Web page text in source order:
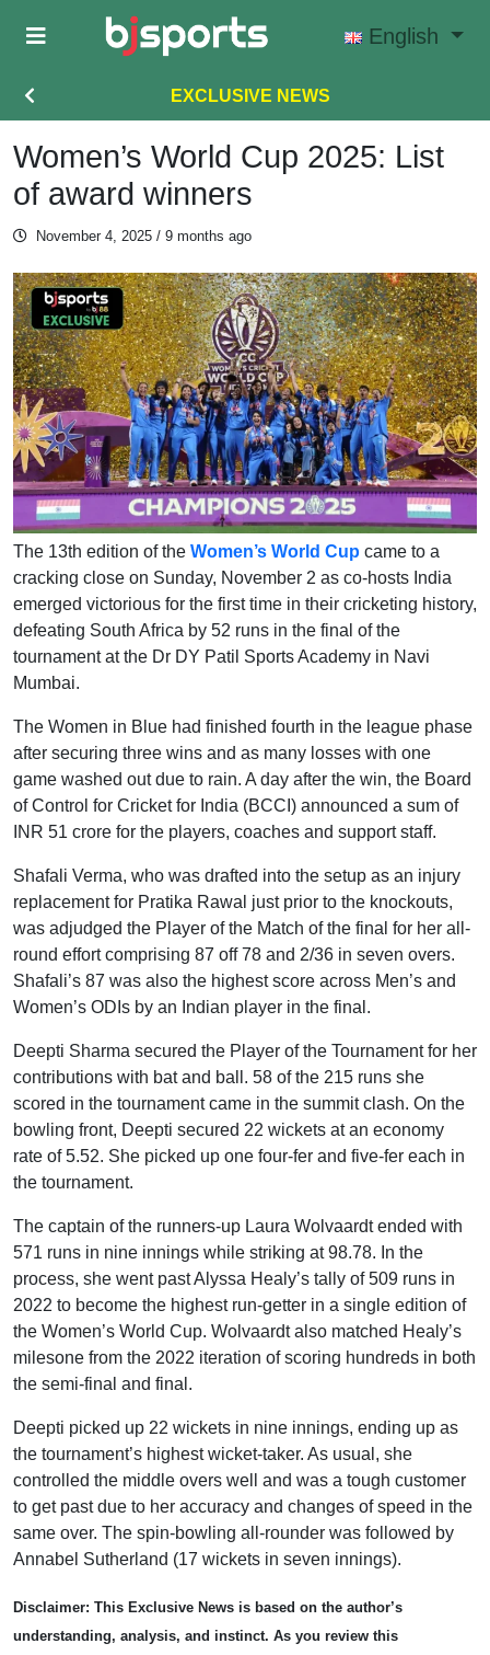
Skip to main content
English
EXCLUSIVE NEWS
Women’s World Cup 2025: List
of award winners
November 4, 2025 / 9 months ago
The 13th edition of the Women’s World Cup came to a
cracking close on Sunday, November 2 as co-hosts India
emerged victorious for the first time in their cricketing history,
defeating South Africa by 52 runs in the final of the
tournament at the Dr DY Patil Sports Academy in Navi
Mumbai.
The Women in Blue had finished fourth in the league phase
after securing three wins and as many losses with one
game washed out due to rain. A day after the win, the Board
of Control for Cricket for India (BCCI) announced a sum of
INR 51 crore for the players, coaches and support staff.
Shafali Verma, who was drafted into the setup as an injury
replacement for Pratika Rawal just prior to the knockouts,
was adjudged the Player of the Match of the final for her all-
round effort comprising 87 off 78 and 2/36 in seven overs.
Shafali’s 87 was also the highest score across Men’s and
Women’s ODIs by an Indian player in the final.
Deepti Sharma secured the Player of the Tournament for her
contributions with bat and ball. 58 of the 215 runs she
scored in the tournament came in the summit clash. On the
bowling front, Deepti secured 22 wickets at an economy
rate of 5.52. She picked up one four-fer and five-fer each in
the tournament.
The captain of the runners-up Laura Wolvaardt ended with
571 runs in nine innings while striking at 98.78. In the
process, she went past Alyssa Healy’s tally of 509 runs in
2022 to become the highest run-getter in a single edition of
the Women’s World Cup. Wolvaardt also matched Healy’s
milesone from the 2022 iteration of scoring hundreds in both
the semi-final and final.
Deepti picked up 22 wickets in nine innings, ending up as
the tournament’s highest wicket-taker. As usual, she
controlled the middle overs well and was a tough customer
to get past due to her accuracy and changes of speed in the
same over. The spin-bowling all-rounder was followed by
Annabel Sutherland (17 wickets in seven innings).
Disclaimer: This Exclusive News is based on the author’s
understanding, analysis, and instinct. As you review this